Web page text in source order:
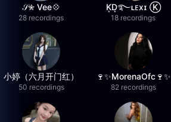
𝒮✮ Vee💠
28 recordings
K͙D͙࿐ʟᴇxɪ Ⓚ
18 recordings
小婷（六月开门红）
50 recordings
🍷✨MorenaOfc🍷✨
82 recordings